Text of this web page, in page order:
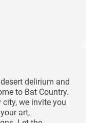
delirium and
to Bat Country.
we invite you
art,